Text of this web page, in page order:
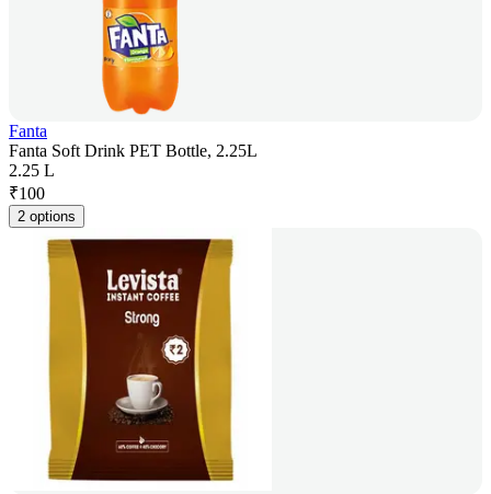
Fanta
Fanta Soft Drink PET Bottle, 2.25L
2.25 L
₹100
2 options